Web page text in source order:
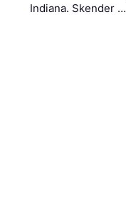
Indiana. Skender …